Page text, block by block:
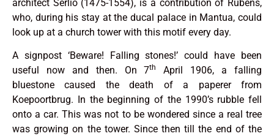
architect Serlio (1475-1554), is a contribution of Rubens,
who, during his stay at the ducal palace in Mantua, could
look up at a church tower with this motif every day.
A signpost ‘Beware! Falling stones!’ could have been
useful now and then. On 7th
April 1906, a falling
bluestone caused the death of a paperer from
Koepoortbrug. In the beginning of the 1990’s rubble fell
onto a car. This was not to be wondered since a real tree
was growing on the tower. Since then till the end of the